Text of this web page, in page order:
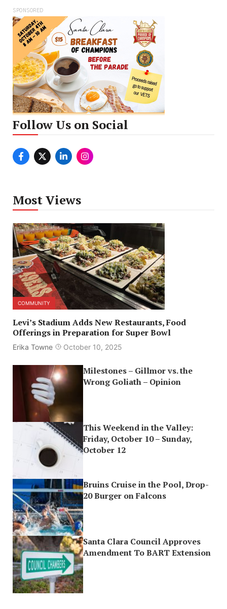
SPONSORED
Follow Us on Social
Most Views
COMMUNITY
Levi’s Stadium Adds New Restaurants, Food
Offerings in Preparation for Super Bowl
Erika Towne October 10, 2025
Milestones – Gillmor vs. the
Wrong Goliath – Opinion
This Weekend in the Valley:
Friday, October 10 – Sunday,
October 12
Bruins Cruise in the Pool, Drop-
20 Burger on Falcons
Santa Clara Council Approves
Amendment To BART Extension